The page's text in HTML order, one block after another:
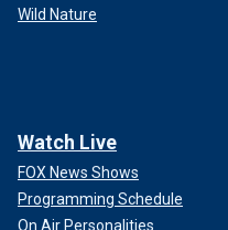
Wild Nature
Watch Live
FOX News Shows
Programming Schedule
On Air Personalities